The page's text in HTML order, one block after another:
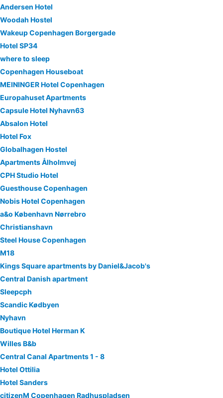
Andersen Hotel
Woodah Hostel
Wakeup Copenhagen Borgergade
Hotel SP34
where to sleep
Copenhagen Houseboat
MEININGER Hotel Copenhagen
Europahuset Apartments
Capsule Hotel Nyhavn63
Absalon Hotel
Hotel Fox
Globalhagen Hostel
Apartments Ålholmvej
CPH Studio Hotel
Guesthouse Copenhagen
Nobis Hotel Copenhagen
a&o København Nørrebro
Christianshavn
Steel House Copenhagen
M18
Kings Square apartments by Daniel&Jacob's
Central Danish apartment
Sleepcph
Scandic Kødbyen
Nyhavn
Boutique Hotel Herman K
Willes B&b
Central Canal Apartments 1 - 8
Hotel Ottilia
Hotel Sanders
citizenM Copenhagen Radhuspladsen